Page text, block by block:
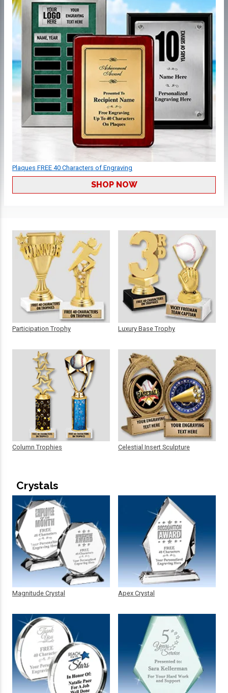
Plaques FREE 40 Characters of Engraving
SHOP NOW
Participation Trophy
Column Trophies
Luxury Base Trophy
Celestial Insert Sculpture
Crystals
Magnitude Crystal Apex Crystal